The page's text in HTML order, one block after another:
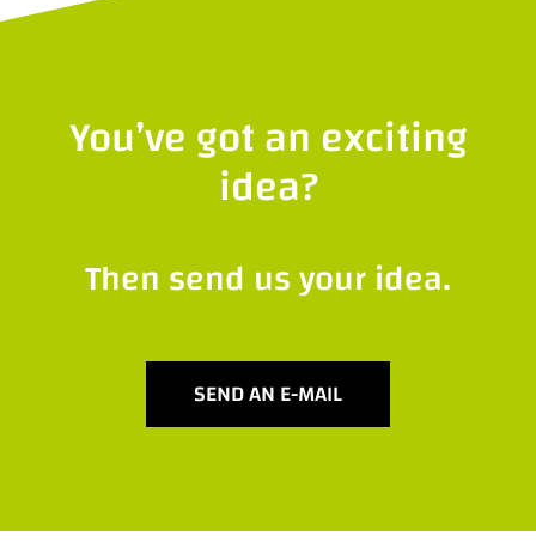
You’ve got an exciting
idea?
Then send us your idea.
SEND AN E-MAIL